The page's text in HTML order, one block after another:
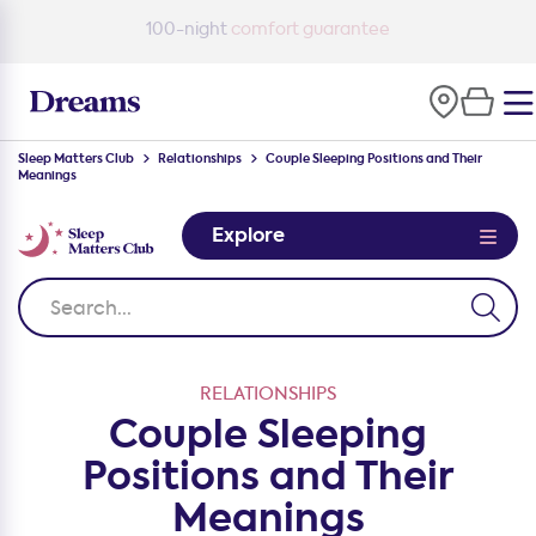
100-night comfort guarantee
Sleep Matters Club Relationships
Couple Sleeping Positions and Their
Meanings
Explore
RELATIONSHIPS
Couple Sleeping
Positions and Their
Meanings